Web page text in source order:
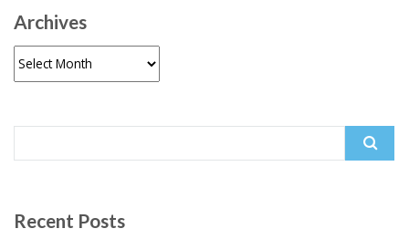
Archives
Archives
Recent Posts